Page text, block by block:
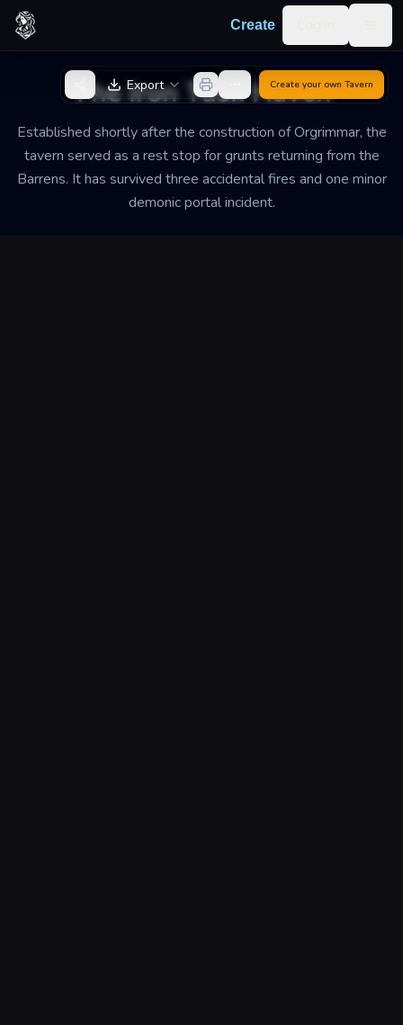
Skip to content
Create
The Iron Tusk Haven
Established shortly after the construction of Orgrimmar, the
tavern served as a rest stop for grunts returning from the
Barrens. It has survived three accidental fires and one minor
demonic portal incident.
Back to GeneratorExport Create your own Tavern